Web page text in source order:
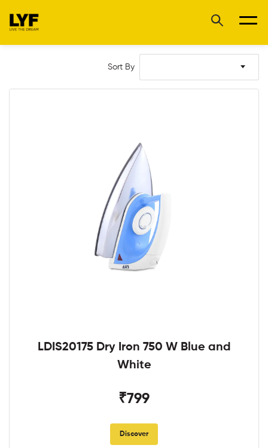
Sort By
LDIS20175 Dry Iron 750 W Blue and
White
₹799
Discover